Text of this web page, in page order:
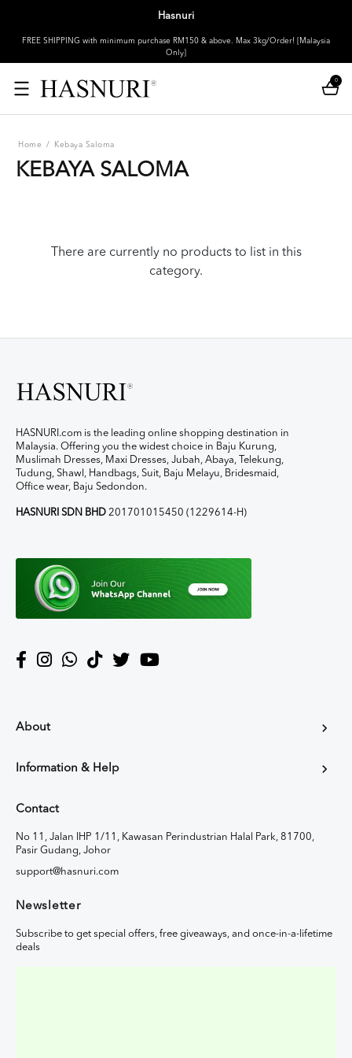
Hasnuri
FREE SHIPPING with minimum purchase RM150 & above. Max 3kg/Order! [Malaysia
Only]
0
Home / Kebaya Saloma
KEBAYA SALOMA
There are currently no products to list in this
category.
HASNURI.com is the leading online shopping destination in
Malaysia. Offering you the widest choice in Baju Kurung,
Muslimah Dresses, Maxi Dresses, Jubah, Abaya, Telekung,
Tudung, Shawl, Handbags, Suit, Baju Melayu, Bridesmaid,
Office wear, Baju Sedondon.
HASNURI SDN BHD 201701015450 (1229614-H)
About
Information & Help
Contact
No 11, Jalan IHP 1/11, Kawasan Perindustrian Halal Park, 81700,
Pasir Gudang, Johor
support@hasnuri.com
Newsletter
Subscribe to get special offers, free giveaways, and once-in-a-lifetime
deals